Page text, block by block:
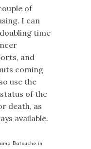
of
I can
time
and
coming
use the
of the
death, as
available.
Batouche in